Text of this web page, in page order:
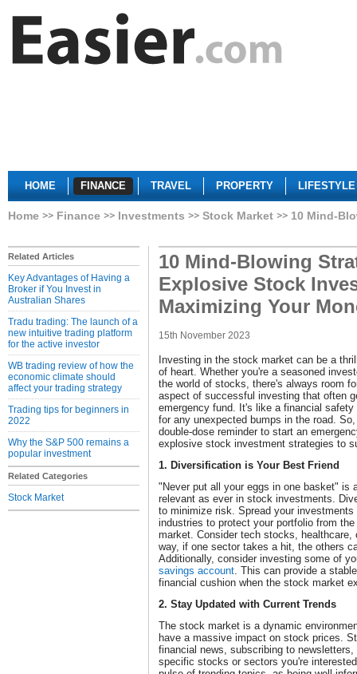
HOME FINANCE TRAVEL PROPERTY LIFESTYLE
Home Finance Investments Stock Market 10 Mind-
Related Articles
Key Advantages of Having a
Broker if You Invest in
Australian Shares
Tradu trading: The launch of a
new intuitive trading platform
for the active investor
WB trading review of how the
economic climate should
affect your trading strategy
Trading tips for beginners in
2022
Why the S&P 500 remains a
popular investment
Related Categories
Stock Market
10 Mind-Blowing
Explosive Stock
Maximizing Your
15th November 2023
Investing in the stock market can be a
of heart. Whether you're a seasoned
the world of stocks, there's always room
aspect of successful investing that often
emergency fund. It's like a financial
for any unexpected bumps in the road.
double-dose reminder to start an
explosive stock investment strategies to
1. Diversification is Your Best Friend
"Never put all your eggs in one basket" is
relevant as ever in stock investments.
to minimize risk. Spread your
industries to protect your portfolio from
market. Consider tech stocks, healthcare,
way, if one sector takes a hit, the others
Additionally, consider investing some of
savings account. This can provide a
financial cushion when the stock market
2. Stay Updated with Current Trends
The stock market is a dynamic
have a massive impact on stock prices.
financial news, subscribing to
specific stocks or sectors you're